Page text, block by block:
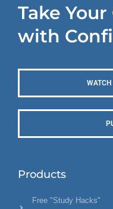
Take Your
with
WATCH
Products
Free "Study Hacks"